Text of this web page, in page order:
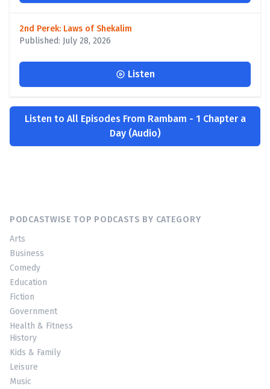
2nd Perek: Laws of Shekalim
Published: July 28, 2026
Listen
Listen to All Episodes From Rambam - 1 Chapter a
Day (Audio)
PODCASTWISE TOP PODCASTS BY CATEGORY
Arts
Business
Comedy
Education
Fiction
Government
Health & Fitness
History
Kids & Family
Leisure
Music